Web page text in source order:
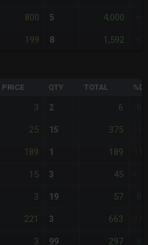
800 5 4,000
199 8 1,592
PRICE QTY TOTAL
3 2 6
25 15 375
189 1 189
15 3 45
3 19 57 -
221 3 663
3 99 297 -